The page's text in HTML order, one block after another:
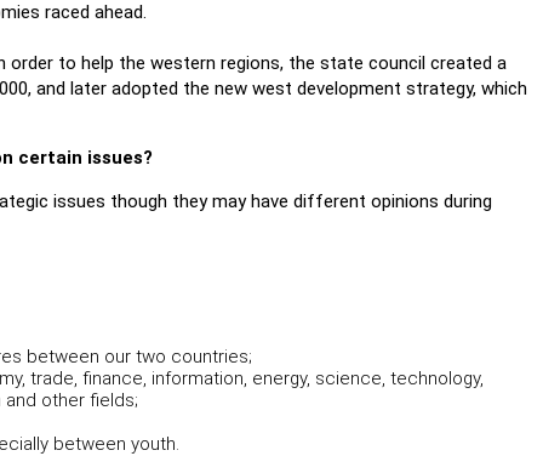
raced ahead.
order to help the western regions, the state council created a
and later adopted the new west development strategy, which
certain issues?
issues though they may have different opinions during
between our two countries;
trade, finance, information, energy, science, technology,
other fields;
between youth.